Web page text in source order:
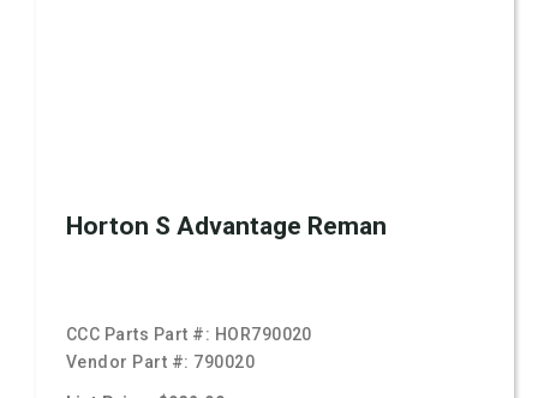
Horton S Advantage Reman
CCC Parts Part #: HOR790020
Vendor Part #: 790020